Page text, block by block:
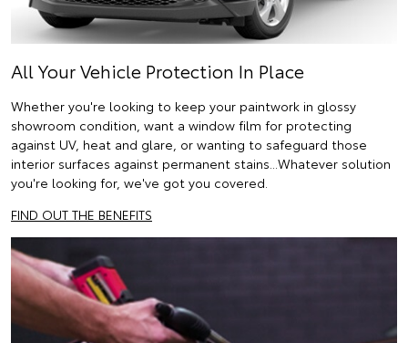
All Your Vehicle Protection In Place
Whether you're looking to keep your paintwork in glossy
showroom condition, want a window film for protecting
against UV, heat and glare, or wanting to safeguard those
interior surfaces against permanent stains...Whatever solution
you're looking for, we've got you covered.
FIND OUT THE BENEFITS